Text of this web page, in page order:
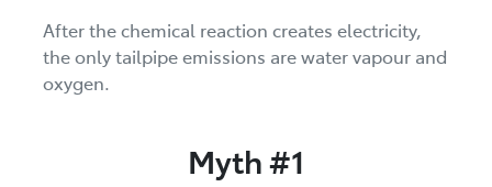
After the chemical reaction creates electricity,
the only tailpipe emissions are water vapour and
oxygen.
Myth #1